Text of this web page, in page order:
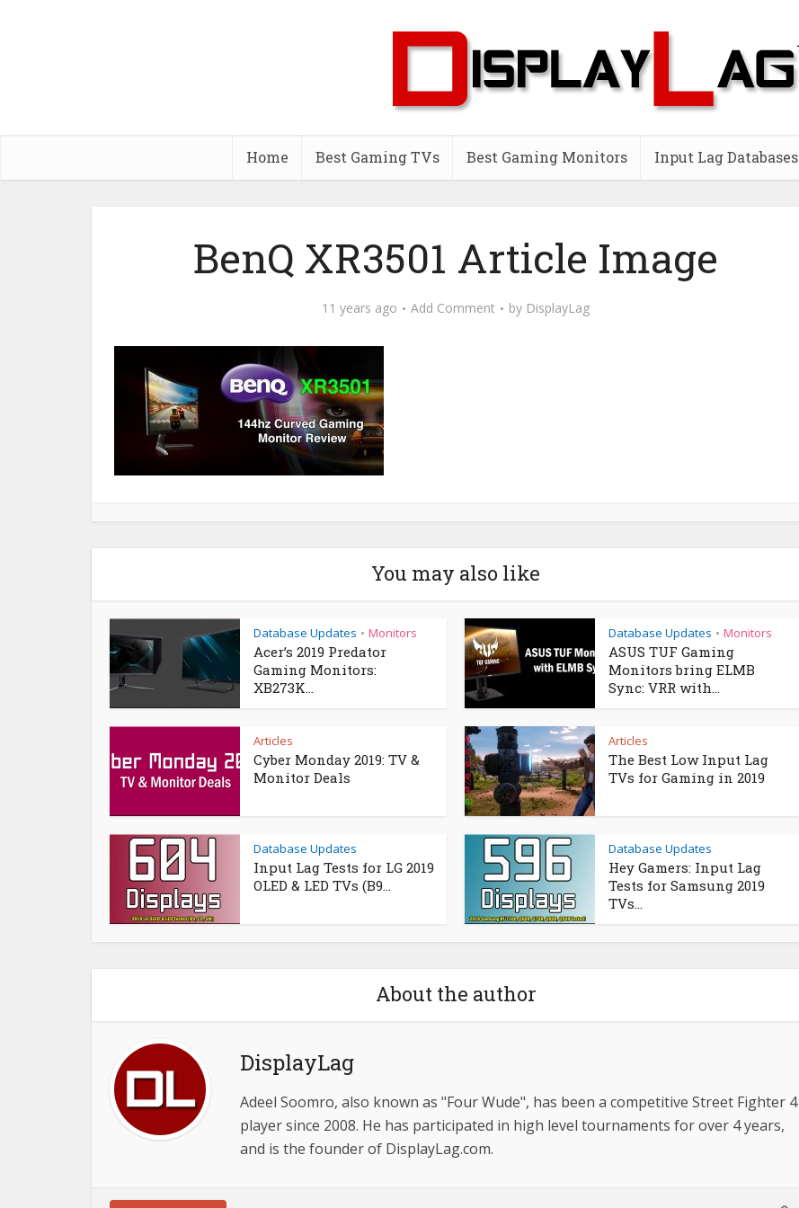
Home Best Gaming TVs Best Gaming Monitors Input Lag Databases
BenQ XR3501 Article Image
11 years ago Add Comment by DisplayLag
You may also like
Database Updates • Monitors
Acer’s 2019 Predator
Gaming Monitors:
XB273K...
Database Updates • Monitors
ASUS TUF Gaming
Monitors bring ELMB
Sync: VRR with...
Articles
Cyber Monday 2019: TV &
Monitor Deals
Articles
The Best Low Input Lag
TVs for Gaming in 2019
Database Updates
Input Lag Tests for LG 2019
OLED & LED TVs (B9...
Database Updates
Hey Gamers: Input Lag
Tests for Samsung 2019
TVs...
About the author
DisplayLag
Adeel Soomro, also known as "Four Wude", has been a competitive Street Fighter 4
player since 2008. He has participated in high level tournaments for over 4 years,
and is the founder of DisplayLag.com.